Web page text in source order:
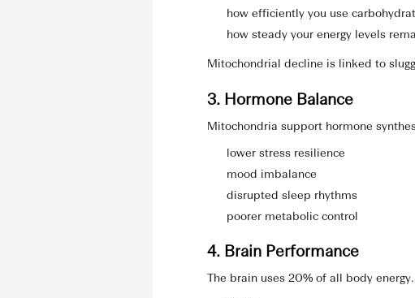
how efficiently you use
how steady your energy levels
Mitochondrial decline is linked to
3. Hormone Balance
Mitochondria support hormone
lower stress resilience
mood imbalance
disrupted sleep rhythms
poorer metabolic control
4. Brain Performance
The brain uses 20% of all body